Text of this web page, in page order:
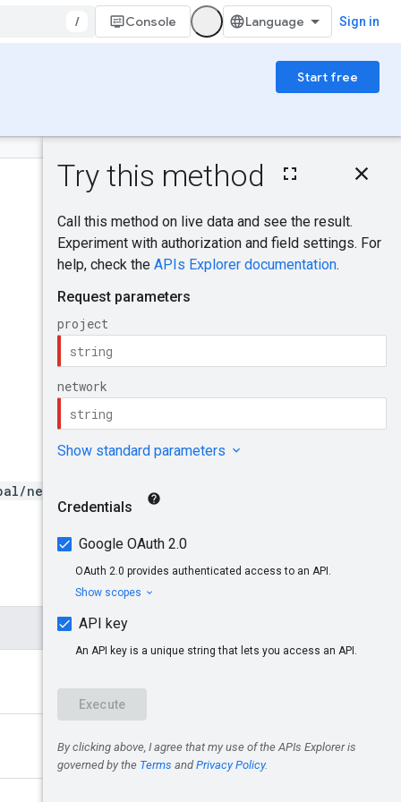
/ Console Sign in
Start free
On this page
Request body
Response body
Authorization
Send feedback
networks/{network}